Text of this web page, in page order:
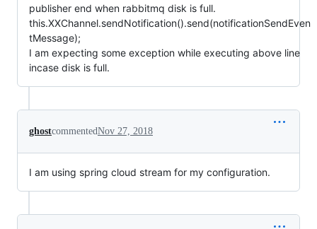
publisher end when rabbitmq disk is full.
this.XXChannel.sendNotification().send(notificationSendEven
tMessage);
I am expecting some exception while executing above line
incase disk is full.
ghostcommentedNov 27, 2018
I am using spring cloud stream for my configuration.